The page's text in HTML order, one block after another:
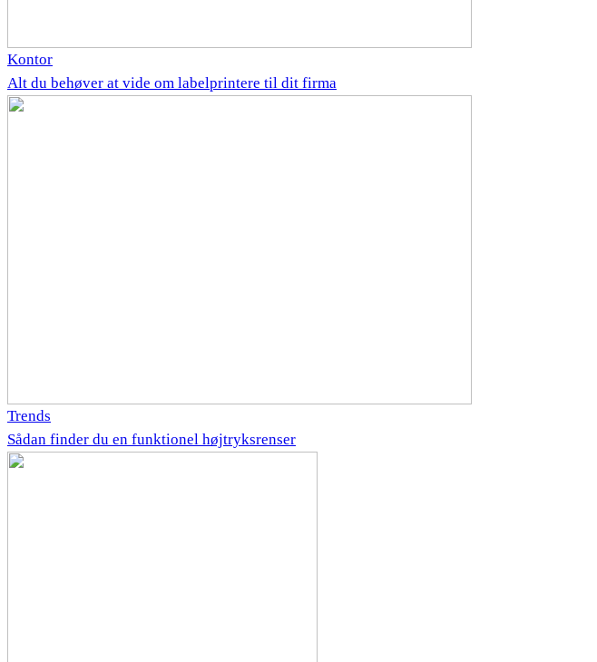
Kontor
Alt du behøver at vide om labelprintere til dit firma
Trends
Sådan finder du en funktionel højtryksrenser